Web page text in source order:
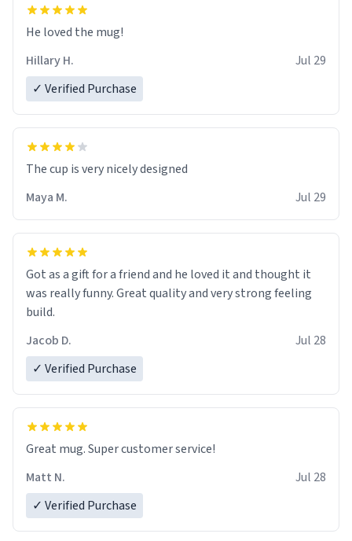
He loved the mug!
Hillary H.
Jul 29
✓ Verified Purchase
The cup is very nicely designed
Maya M.
Jul 29
Got as a gift for a friend and he loved it and thought it
was really funny. Great quality and very strong feeling
build.
Jacob D.
Jul 28
✓ Verified Purchase
Great mug. Super customer service!
Matt N.
Jul 28
✓ Verified Purchase